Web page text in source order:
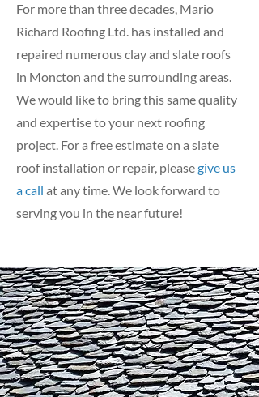
For more than three decades, Mario
Richard Roofing Ltd. has installed and
repaired numerous clay and slate roofs
in Moncton and the surrounding areas.
We would like to bring this same quality
and expertise to your next roofing
project. For a free estimate on a slate
roof installation or repair, pleasegive us
a call at any time. We look forward to
serving you in the near future!